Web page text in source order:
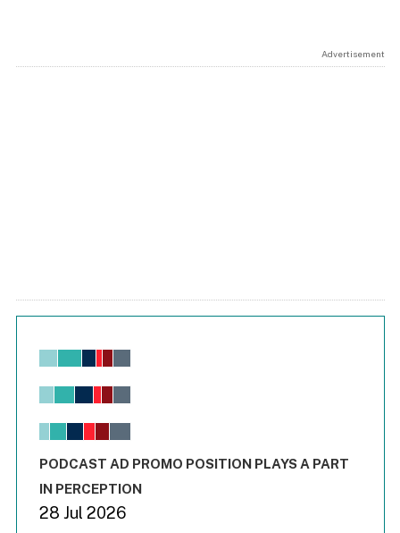
Advertisement
Chart
View as data table, Chart
The chart has 1 X axis displaying values. Range: -0.02 to
End of interactive chart.
PODCAST AD PROMO POSITION PLAYS A PART
IN PERCEPTION
28 Jul 2026